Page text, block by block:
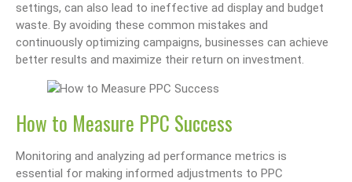
settings, can also lead to ineffective ad display and budget
waste. By avoiding these common mistakes and
continuously optimizing campaigns, businesses can achieve
better results and maximize their return on investment.
How to Measure PPC Success
Monitoring and analyzing ad performance metrics is
essential for making informed adjustments to PPC